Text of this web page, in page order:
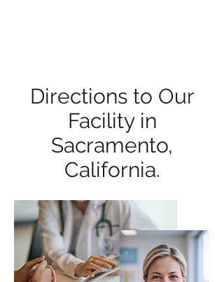
Directions to Our
Facility in
Sacramento,
California.